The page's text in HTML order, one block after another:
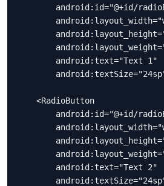
android:id="@+id/
        android:text="Text 1"
    <RadioButton
android:id="@+id/
        android:text="Text 2"